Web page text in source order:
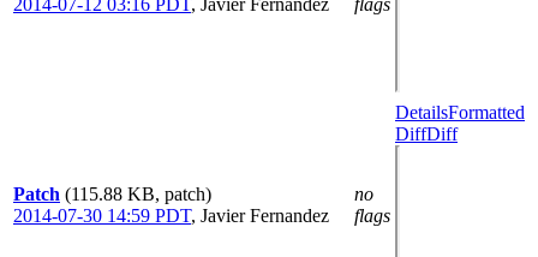
2014-07-12 03:16 PDT, Javier Fernandez
flags
Patch (115.88 KB, patch)
2014-07-30 14:59 PDT, Javier Fernandez
no
flags
DetailsFormatted
DiffDiff